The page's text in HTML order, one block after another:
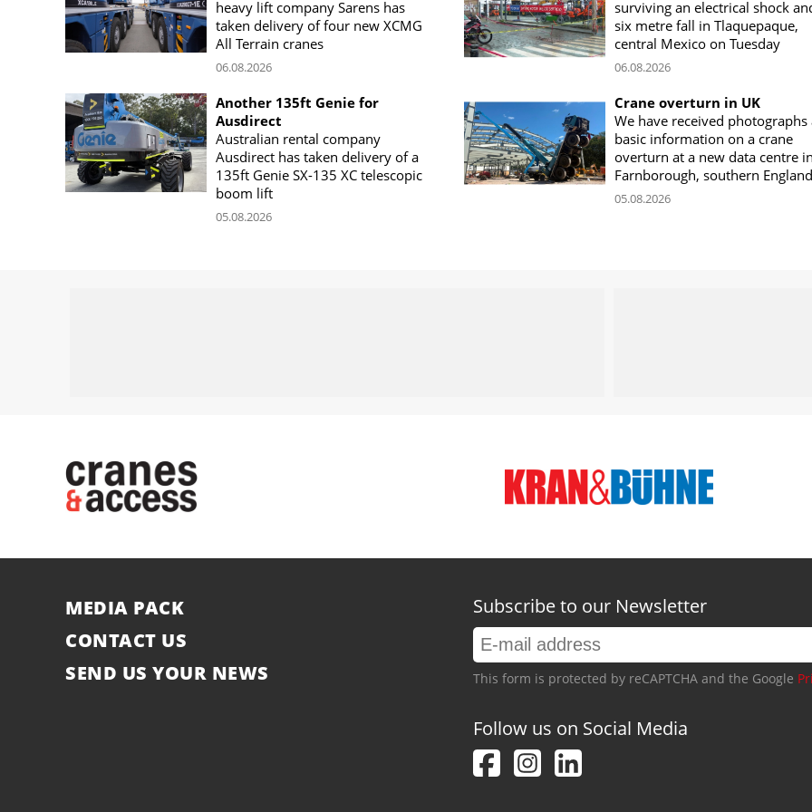
heavy lift company Sarens has
taken delivery of four new XCMG
All Terrain cranes
06.08.2026
surviving an electrical shock
six metre fall in Tlaquepaque,
central Mexico on Tuesday
06.08.2026
Another 135ft Genie for
Ausdirect
Australian rental company
Ausdirect has taken delivery of a
135ft Genie SX-135 XC telescopic
boom lift
05.08.2026
Crane overturn in UK
We have received photographs
basic information on a crane
overturn at a new data centre in
Farnborough, southern England
05.08.2026
MEDIA PACK
CONTACT US
SEND US YOUR NEWS
Subscribe to our Newsletter
This form is protected by reCAPTCHA and the Google
Follow us on Social Media